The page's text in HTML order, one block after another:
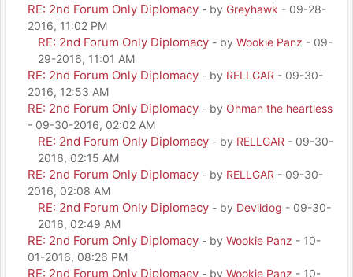
RE: 2nd Forum Only Diplomacy - by Greyhawk - 09-28-
2016, 11:02 PM
RE: 2nd Forum Only Diplomacy - by Wookie Panz - 09-
29-2016, 11:01 AM
RE: 2nd Forum Only Diplomacy - by RELLGAR - 09-30-
2016, 12:53 AM
RE: 2nd Forum Only Diplomacy - by Ohman the heartless
- 09-30-2016, 02:02 AM
RE: 2nd Forum Only Diplomacy - by RELLGAR - 09-30-
2016, 02:15 AM
RE: 2nd Forum Only Diplomacy - by RELLGAR - 09-30-
2016, 02:08 AM
RE: 2nd Forum Only Diplomacy - by Devildog - 09-30-
2016, 02:49 AM
RE: 2nd Forum Only Diplomacy - by Wookie Panz - 10-
01-2016, 08:26 PM
RE: 2nd Forum Only Diplomacy - by Wookie Panz - 10-